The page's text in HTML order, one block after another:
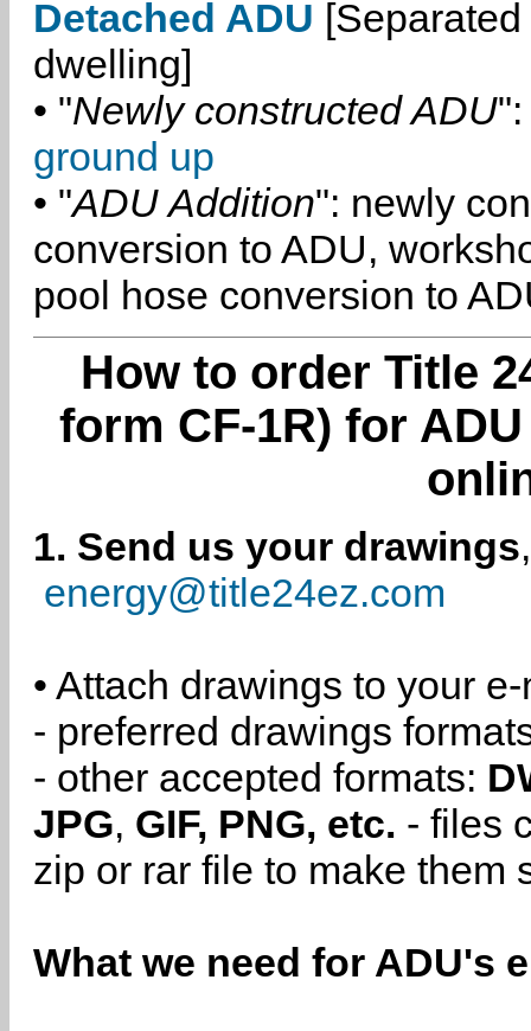
Detached ADU
dwelling]
• "Newly constructed ADU":
ground up
• "ADU Addition": newly
conversion to ADU,
pool hose conversion to
How to order Title
form CF-1R) for
1. Send us your drawings
energy@title24ez.com
• Attach drawings to your
- preferred drawings
- other accepted formats:
JPG, GIF, PNG, etc. - files
zip or rar file to make them
What we need for ADU's